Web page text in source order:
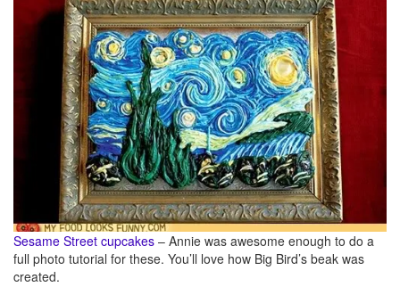
Sesame Street cupcakes – Annie was awesome enough to do a
full photo tutorial for these. You’ll love how Big Bird’s beak was
created.